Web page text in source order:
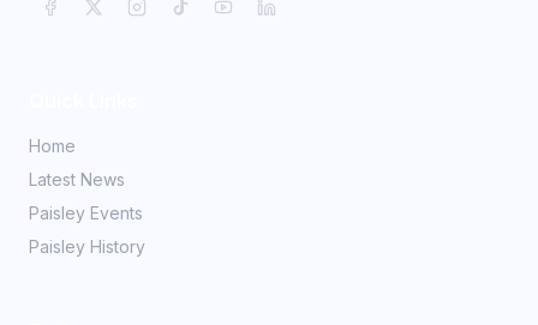
Home
Latest News
Paisley Events
Paisley History